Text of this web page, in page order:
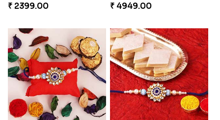
₹ 2399.00
₹ 4949.00